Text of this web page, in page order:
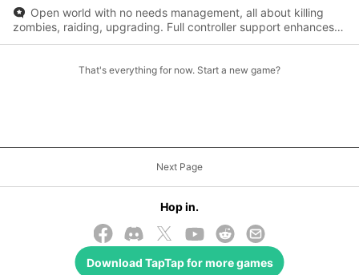
Open world with no needs management, all about killing
zombies, raiding, upgrading. Full controller support enhances
the experience perfectly.
That's everything for now. Start a new game?
Next Page
© 2026 TapTap
Hop in.
Download TapTapfor more games